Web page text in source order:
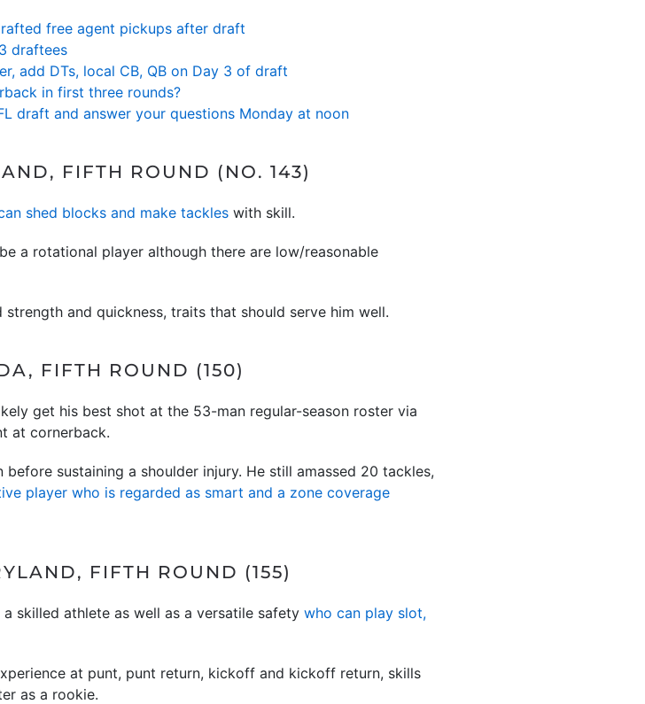
free agent pickups after draft
draftees
add DTs, local CB, QB on Day 3 of draft
in first three rounds?
draft and answer your questions Monday at noon
FIFTH ROUND (NO. 143)
shed blocks and make tackles with skill.
a rotational player although there are low/reasonable
and quickness, traits that should serve him well.
FIFTH ROUND (150)
get his best shot at the 53-man regular-season roster via
at cornerback.
sustaining a shoulder injury. He still amassed 20 tackles,
player who is regarded as smart and a zone coverage
FIFTH ROUND (155)
skilled athlete as well as a versatile safety who can play slot,
at punt, punt return, kickoff and kickoff return, skills
as a rookie.